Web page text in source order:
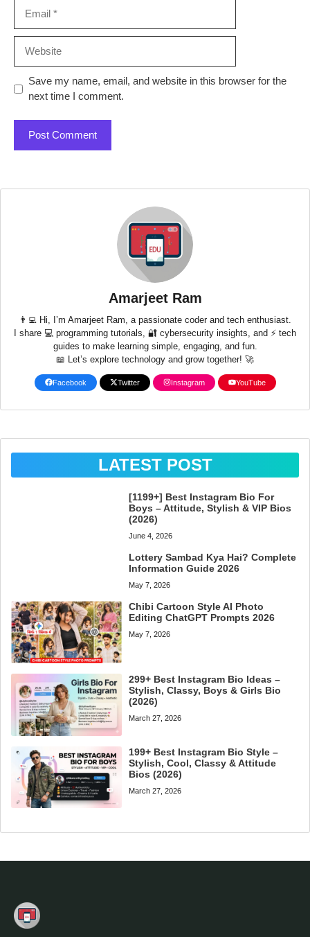
Save my name, email, and website in this browser for the
next time I comment.
Amarjeet Ram
👨‍💻 Hi, I’m Amarjeet Ram, a passionate coder and tech enthusiast.
I share 💻 programming tutorials, 🔐 cybersecurity insights, and ⚡ tech
guides to make learning simple, engaging, and fun.
📖 Let’s explore technology and grow together! 🚀
Facebook Twitter Instagram YouTube
LATEST POST
[1199+] Best Instagram Bio For
Boys – Attitude, Stylish & VIP Bios
(2026)
June 4, 2026
Lottery Sambad Kya Hai? Complete
Information Guide 2026
May 7, 2026
Chibi Cartoon Style AI Photo
Editing ChatGPT Prompts 2026
May 7, 2026
299+ Best Instagram Bio Ideas –
Stylish, Classy, Boys & Girls Bio
(2026)
March 27, 2026
199+ Best Instagram Bio Style –
Stylish, Cool, Classy & Attitude
Bios (2026)
March 27, 2026